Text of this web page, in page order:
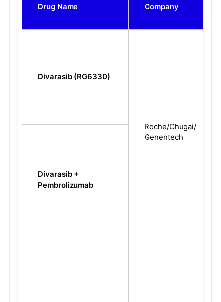
Drug Name Company
Divarasib (RG6330)
Roche/Chugai/
Genentech
Divarasib +
Pembrolizumab